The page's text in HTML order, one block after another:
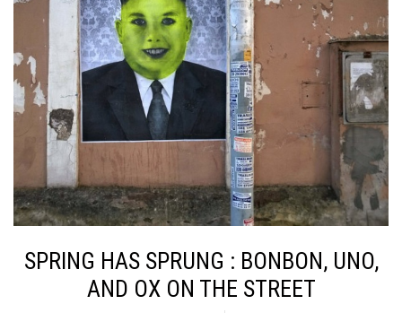
SPRING HAS SPRUNG : BONBON, UNO,
AND OX ON THE STREET